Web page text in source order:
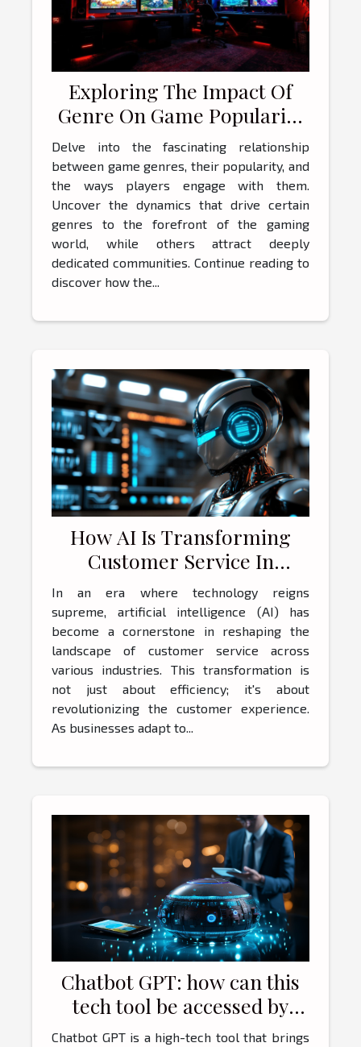
Exploring The Impact Of
Genre On Game Popularity
And Player Engagement
Delve into the fascinating relationship
between game genres, their popularity, and
the ways players engage with them.
Uncover the dynamics that drive certain
genres to the forefront of the gaming
world, while others attract deeply
dedicated communities. Continue reading to
discover how the...
How AI Is Transforming
Customer Service In
Businesses Today
In an era where technology reigns
supreme, artificial intelligence (AI) has
become a cornerstone in reshaping the
landscape of customer service across
various industries. This transformation is
not just about efficiency; it's about
revolutionizing the customer experience.
As businesses adapt to...
Chatbot GPT: how can this
tech tool be accessed by
users ?
Chatbot GPT is a high-tech tool that brings